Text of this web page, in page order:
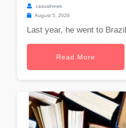
casualnews
August 5, 2026
Last year, he went to
Read More